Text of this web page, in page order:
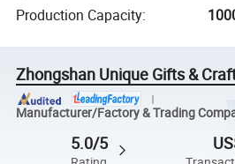
Production Capacity:
Zhongshan Unique Gifts &
Manufacturer/Factory & Trading
5.0/5